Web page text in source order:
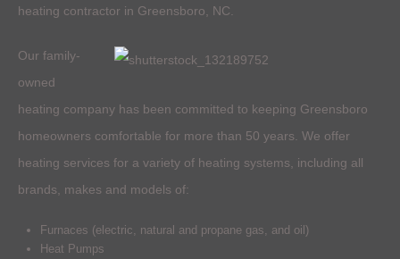
heating contractor in Greensboro, NC.
Our family-
owned
heating company has been committed to keeping Greensboro
homeowners comfortable for more than 50 years. We offer
heating services for a variety of heating systems, including all
brands, makes and models of:
Furnaces (electric, natural and propane gas, and oil)
Heat Pumps